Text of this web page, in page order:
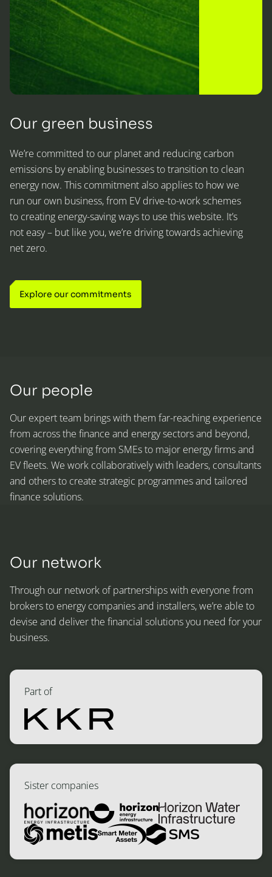
Our green business
We’re committed to our planet and reducing carbon
emissions by enabling businesses to transition to clean
energy now. This commitment also applies to how we
run our own business, from EV drive-to-work schemes
to creating energy-saving ways to use this website. It’s
not easy – but like you, we’re driving towards achieving
net zero.
Explore our commitments
Our people
Our expert team brings with them far-reaching experience
from across the finance and energy sectors and beyond,
covering everything from SMEs to major energy firms and
EV fleets. We work collaboratively with leaders, consultants
and others to create strategic programmes and tailored
finance solutions.
Our network
Through our network of partnerships with everyone from
brokers to energy companies and installers, we’re able to
devise and deliver the financial solutions you need for your
business.
Part of
Sister companies